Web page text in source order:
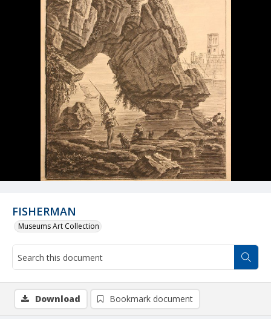
FISHERMAN
Museums Art Collection
Download Bookmark document